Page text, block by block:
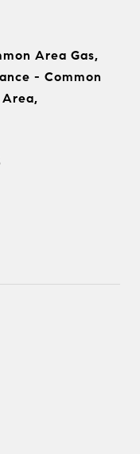
Area Gas,
- Common